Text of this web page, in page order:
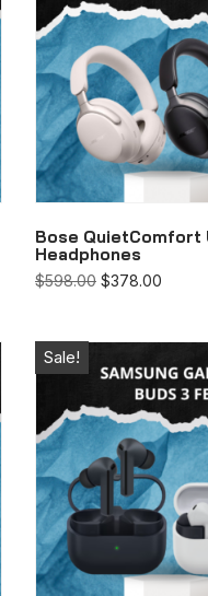
Bose QuietComfort
Headphones
$598.00 $378.00
Sale!